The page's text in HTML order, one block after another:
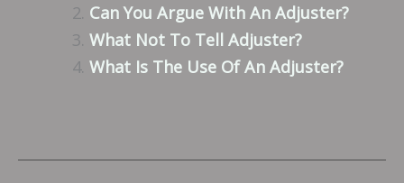
Can You Argue With An Adjuster?
What Not To Tell Adjuster?
What Is The Use Of An Adjuster?